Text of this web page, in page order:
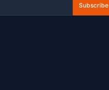
Subscribe